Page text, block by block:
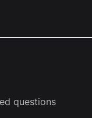
questions